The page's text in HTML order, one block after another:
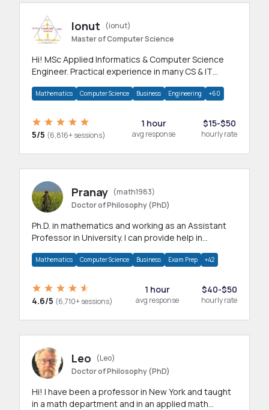
Ionut
(ionut)
Master of Computer Science
Hi! MSc Applied Informatics & Computer Science
Engineer. Practical experience in many CS & IT
Mathematics Computer Science Business Engineering +60
5/5 (6,816+ sessions)
1 hour
avg response
$15-$50
hourly rate
Pranay (math1983)
Doctor of Philosophy (PhD)
Ph.D. in mathematics and working as an Assistant
Professor in University. I can provide help in
Mathematics Computer Science Business Exam Prep +42
4.6/5 (6,710+ sessions)
1 hour
avg response
$40-$50
hourly rate
Leo
(Leo)
Doctor of Philosophy (PhD)
Hi! I have been a professor in New York and taught
in a math department and in an applied math